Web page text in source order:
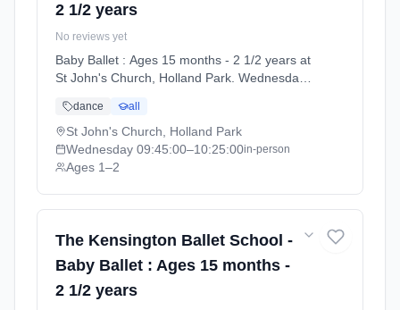
2 1/2 years
No reviews yet
Baby Ballet : Ages 15 months - 2 1/2 years at
St John's Church, Holland Park. Wednesdays
Term 2026 | Standard Payment (2026-04-13
to 2026-07-11).
dance all
St John's Church, Holland Park
Wednesday 09:45:00–10:25:00in-person
Ages 1–2
The Kensington Ballet School -
Baby Ballet : Ages 15 months -
2 1/2 years